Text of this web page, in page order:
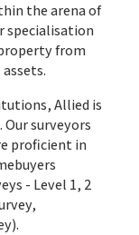
the arena of
specialisation
from
Allied is
surveyors
proficient in
- Level 1, 2